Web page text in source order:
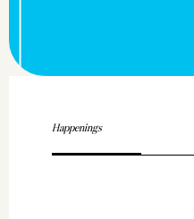
Happenings